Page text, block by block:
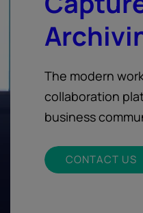
The modern
collaboration
business
CONTACT US